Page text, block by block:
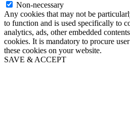
Non-necessary
Any cookies that may not be
to function and is used specifically to
analytics, ads, other embedded
cookies. It is mandatory to procure
these cookies on your website.
SAVE & ACCEPT